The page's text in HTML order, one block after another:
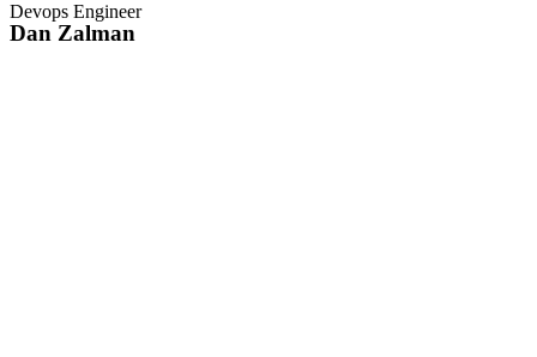
Devops Engineer
Dan Zalman